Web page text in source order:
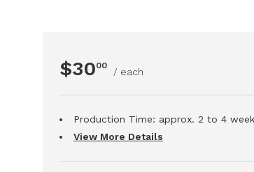
$3000
/ each
Production Time: approx. 2 to 4
View More Details